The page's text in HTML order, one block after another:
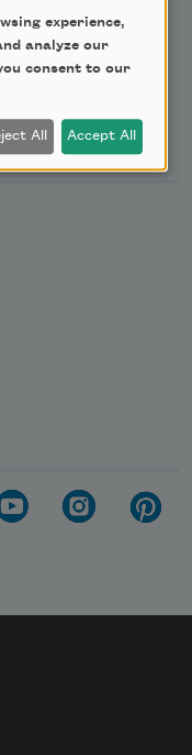
experience,
analyze our
consent to our
All Accept All